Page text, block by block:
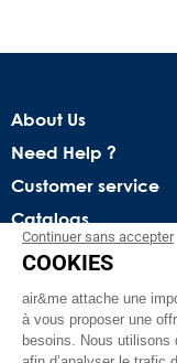
About Us
Need Help ?
Customer service
Catalogs
Get our latest news
You may
find our contact info
Continuer sans accepter
COOKIES
air&me attache une
à vous proposer une
besoins. Nous utilisons